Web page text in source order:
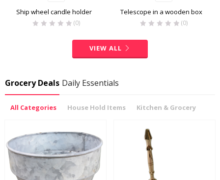
Ship wheel candle holder
(0)
Telescope in a wooden box
(0)
VIEW ALL
Grocery Deals Daily Essentials
All Categories House Hold Items Kitchen & Grocery